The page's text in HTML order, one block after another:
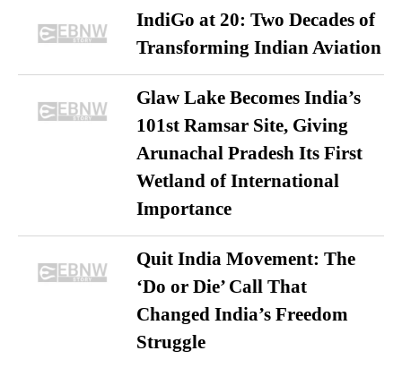
IndiGo at 20: Two Decades of
Transforming Indian Aviation
Glaw Lake Becomes India’s
101st Ramsar Site, Giving
Arunachal Pradesh Its First
Wetland of International
Importance
Quit India Movement: The
‘Do or Die’ Call That
Changed India’s Freedom
Struggle